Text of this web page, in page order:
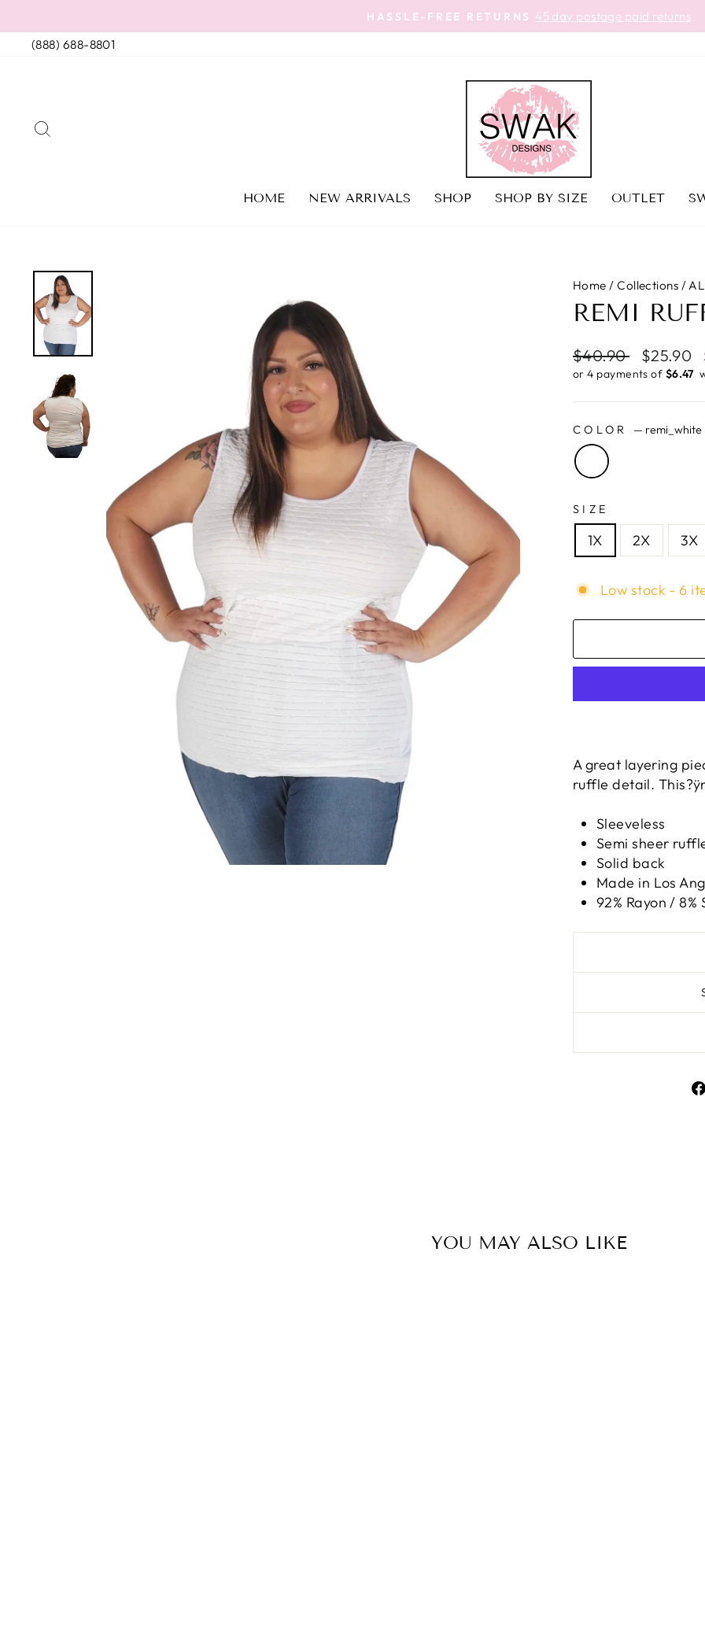
to
content
Pause
HASSLE-FREE RETURNS 45 day postage paid returns
(888) 688-8801
HOME NEW ARRIVALS SHOP SHOP BY SIZE OUTLET
Home / Collections /
REMI
Regular
price
$40.90
Sale
price
$25.90
or 4 payments of $6.47 ​
COLOR — remi_white
SIZE
1X 2X 3X
Low stock - 6
A great layering
ruffle detail.
Sleeveless
Semi sheer
Solid back
Made in Los
92% Rayon / 8%
YOU MAY ALSO LIKE